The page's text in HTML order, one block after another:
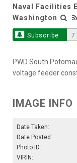
Naval Facilities
Washington
Subscribe 7
PWD South
voltage feeder
IMAGE INFO
Date Taken:
Date Posted:
Photo ID:
VIRIN: